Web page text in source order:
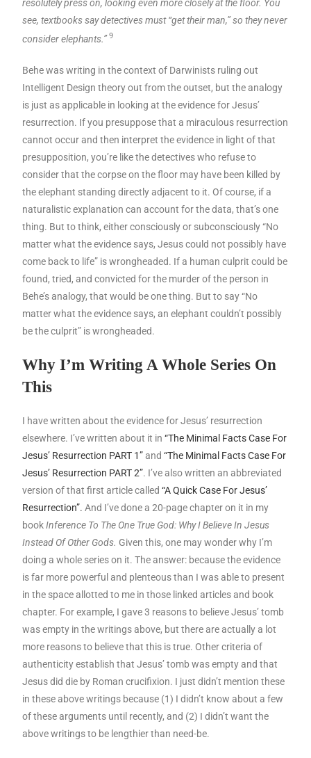
resolutely press on, looking even more closely at the floor. You
see, textbooks say detectives must “get their man,” so they never
consider elephants.”9
Behe was writing in the context of Darwinists ruling out
Intelligent Design theory out from the outset, but the analogy
is just as applicable in looking at the evidence for Jesus’
resurrection. If you presuppose that a miraculous resurrection
cannot occur and then interpret the evidence in light of that
presupposition, you’re like the detectives who refuse to
consider that the corpse on the floor may have been killed by
the elephant standing directly adjacent to it. Of course, if a
naturalistic explanation can account for the data, that’s one
thing. But to think, either consciously or subconsciously “No
matter what the evidence says, Jesus could not possibly have
come back to life” is wrongheaded. If a human culprit could be
found, tried, and convicted for the murder of the person in
Behe’s analogy, that would be one thing. But to say “No
matter what the evidence says, an elephant couldn’t possibly
be the culprit” is wrongheaded.
Why I’m Writing A Whole Series On
This
I have written about the evidence for Jesus’ resurrection
elsewhere. I’ve written about it in “The Minimal Facts Case For
Jesus’ Resurrection PART 1”and“The Minimal Facts Case For
Jesus’ Resurrection PART 2”. I’ve also written an abbreviated
version of that first article called “A Quick Case For Jesus’
Resurrection”. And I’ve done a 20-page chapter on it in my
bookInference To The One True God: Why I Believe In Jesus
Instead Of Other Gods. Given this, one may wonder why I’m
doing a whole series on it. The answer: because the evidence
is far more powerful and plenteous than I was able to present
in the space allotted to me in those linked articles and book
chapter. For example, I gave 3 reasons to believe Jesus’ tomb
was empty in the writings above, but there are actually a lot
more reasons to believe that this is true. Other criteria of
authenticity establish that Jesus’ tomb was empty and that
Jesus did die by Roman crucifixion. I just didn’t mention these
in these above writings because (1) I didn’t know about a few
of these arguments until recently, and (2) I didn’t want the
above writings to be lengthier than need-be.